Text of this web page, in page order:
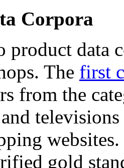
Corpora
product data
The first
from the
gold